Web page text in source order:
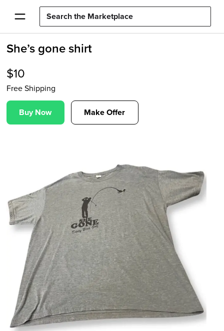
She’s gone shirt
$10
Free Shipping
Buy Now Make Offer